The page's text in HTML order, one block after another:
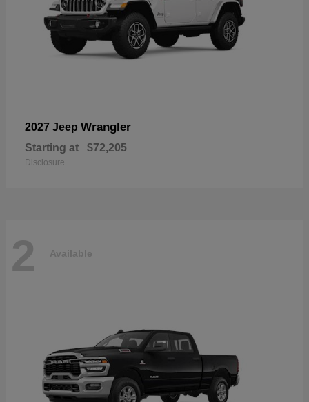
2027 Jeep Wrangler
Starting at $72,205
Disclosure
2 Available